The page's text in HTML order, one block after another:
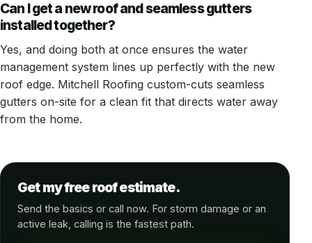
Can I get a new roof and seamless gutters
installed together?
Yes, and doing both at once ensures the water
management system lines up perfectly with the new
roof edge. Mitchell Roofing custom-cuts seamless
gutters on-site for a clean fit that directs water away
from the home.
Get my free roof estimate.
Send the basics or call now. For storm damage or an
active leak, calling is the fastest path.